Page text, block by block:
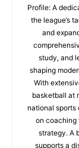
Profile: A
the league’s
and
study, and
shaping
With
basketball at
national sports
on coaching
strategy. A
supports a